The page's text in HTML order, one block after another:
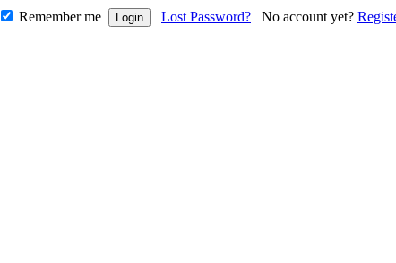
Remember me Lost Password? No account yet?